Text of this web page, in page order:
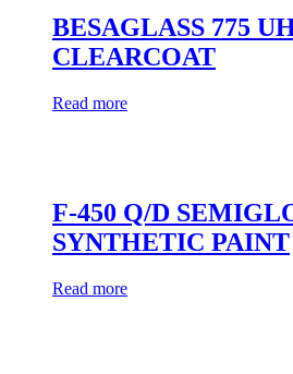
BESAGLASS 775
CLEARCOAT
Read more
F-450 Q/D
SYNTHETIC PAINT
Read more